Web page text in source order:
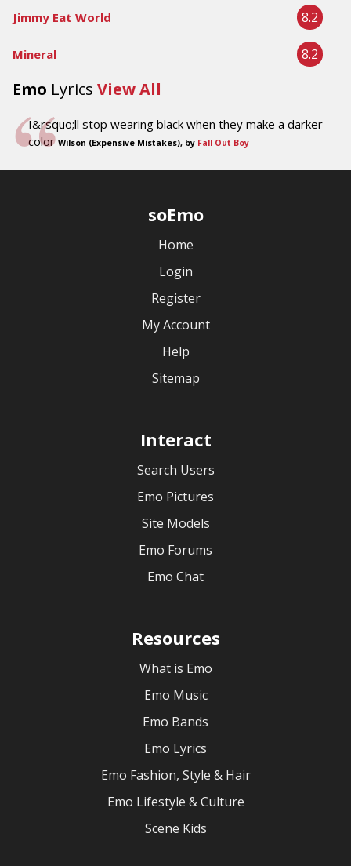
Jimmy Eat World 8.2
Mineral 8.2
Emo Lyrics View All
I&rsquo;ll stop wearing black when they make a darker
color Wilson (Expensive Mistakes), by Fall Out Boy
soEmo
Home
Login
Register
My Account
Help
Sitemap
Interact
Search Users
Emo Pictures
Site Models
Emo Forums
Emo Chat
Resources
What is Emo
Emo Music
Emo Bands
Emo Lyrics
Emo Fashion, Style & Hair
Emo Lifestyle & Culture
Scene Kids